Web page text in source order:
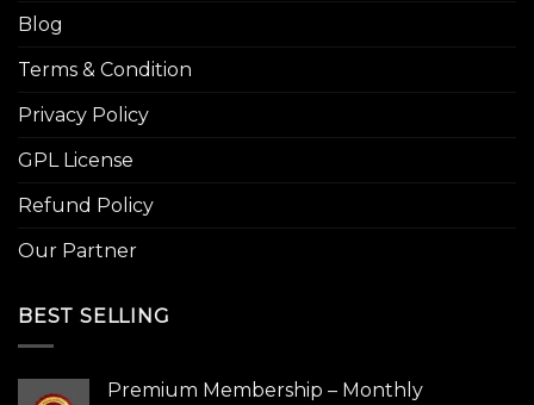
Blog
Terms & Condition
Privacy Policy
GPL License
Refund Policy
Our Partner
BEST SELLING
Premium Membership – Monthly